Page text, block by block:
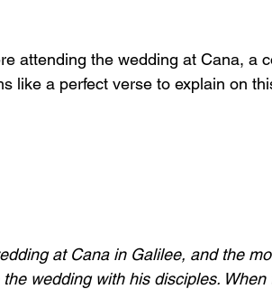
attending the wedding at Cana, a
like a perfect verse to explain on
at Cana in Galilee, and the
wedding with his disciples.